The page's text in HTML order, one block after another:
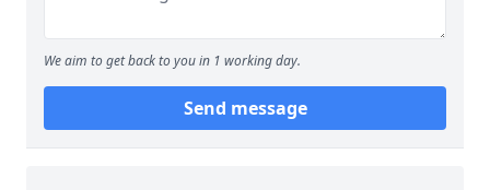
We aim to get back to you in 1 working day.
Send message